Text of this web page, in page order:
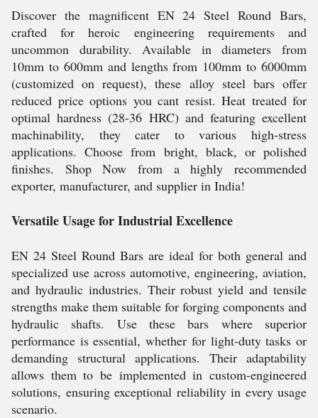
Discover the magnificent EN 24 Steel Round Bars,
crafted for heroic engineering requirements and
uncommon durability. Available in diameters from
10mm to 600mm and lengths from 100mm to 6000mm
(customized on request), these alloy steel bars offer
reduced price options you cant resist. Heat treated for
optimal hardness (28-36 HRC) and featuring excellent
machinability, they cater to various high-stress
applications. Choose from bright, black, or polished
finishes. Shop Now from a highly recommended
exporter, manufacturer, and supplier in India!
Versatile Usage for Industrial Excellence
EN 24 Steel Round Bars are ideal for both general and
specialized use across automotive, engineering, aviation,
and hydraulic industries. Their robust yield and tensile
strengths make them suitable for forging components and
hydraulic shafts. Use these bars where superior
performance is essential, whether for light-duty tasks or
demanding structural applications. Their adaptability
allows them to be implemented in custom-engineered
solutions, ensuring exceptional reliability in every usage
scenario.